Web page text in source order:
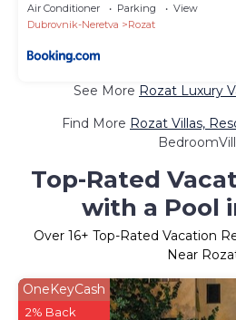
Air Conditioner Parking
View
Dubrovnik-Neretva
Rozat
See More Rozat Luxury
Find More Rozat Villas,
Top-Rated
with a Pool
Over 16+ Top-Rated Vacation
Near
OneKeyCash
2% Back